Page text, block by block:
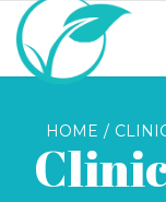
HOME